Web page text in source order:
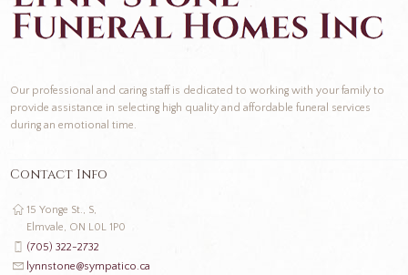
Our professional and caring staff is dedicated to working with your family to
provide assistance in selecting high quality and affordable funeral services
during an emotional time.
Contact Info
15 Yonge St., S,
Elmvale, ON L0L 1P0
(705) 322-2732
lynnstone@sympatico.ca